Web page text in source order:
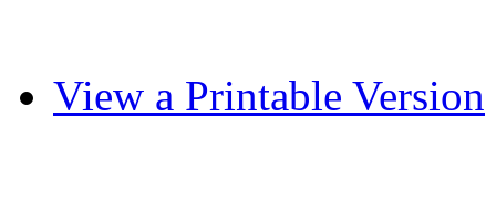
View a Printable Version